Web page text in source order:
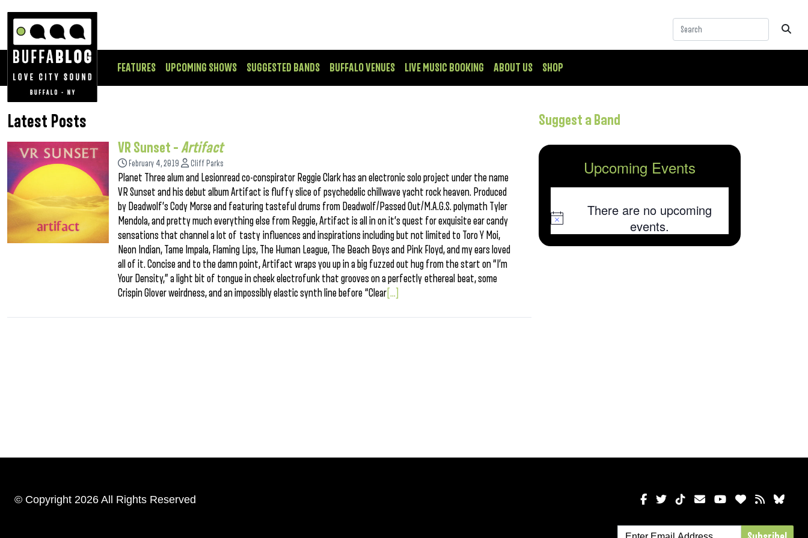
FEATURES UPCOMING SHOWS SUGGESTED BANDS BUFFALO VENUES LIVE MUSIC BOOKING ABOUT US SHOP
Latest Posts
VR Sunset – Artifact
February 4, 2019 Cliff Parks
Planet Three alum and Lesionread co-conspirator Reggie Clark has an electronic solo project under the name
VR Sunset and his debut album Artifact is fluffy slice of psychedelic chillwave yacht rock heaven. Produced
by Deadwolf’s Cody Morse and featuring tasteful drums from Deadwolf/Passed Out/M.A.G.S. polymath Tyler
Mendola, and pretty much everything else from Reggie, Artifact is all in on it’s quest for exquisite ear candy
sensations that channel a lot of tasty influences and inspirations including but not limited to Toro Y Moi,
Neon Indian, Tame Impala, Flaming Lips, The Human League, The Beach Boys and Pink Floyd, and my ears loved
all of it. Concise and to the damn point, Artifact wraps you up in a big fuzzed out hug from the start on “I’m
Your Density,” a light bit of tongue in cheek electrofunk that grooves on a perfectly ethereal beat, some
Crispin Glover weirdness, and an impossibly elastic synth line before “Clear [...]
Suggest a Band
Upcoming Events
Notice
There are no upcoming
events.
© Copyright 2026 All Rights Reserved